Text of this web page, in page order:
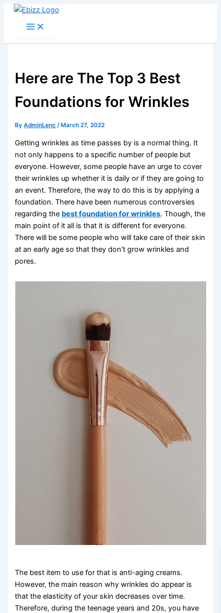
Skip
Here are The Top 3 Best
Foundations for Wrinkles
ByAdminLenc / March 27, 2022
Getting wrinkles as time passes by is a normal thing. It
not only happens to a specific number of people but
everyone. However, some people have an urge to cover
their wrinkles up whether it is daily or if they are going to
an event. Therefore, the way to do this is by applying a
foundation. There have been numerous controversies
regarding the best foundation for wrinkles. Though, the
main point of it all is that it is different for everyone.
There will be some people who will take care of their skin
at an early age so that they don’t grow wrinkles and
pores.
The best item to use for that is anti-aging creams.
However, the main reason why wrinkles do appear is
that the elasticity of your skin decreases over time.
Therefore, during the teenage years and 20s, you have